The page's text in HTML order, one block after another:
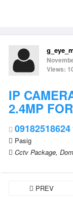
Views:
IP
2.4MP
09182518624
Pasig
Cctv Package,
PREV